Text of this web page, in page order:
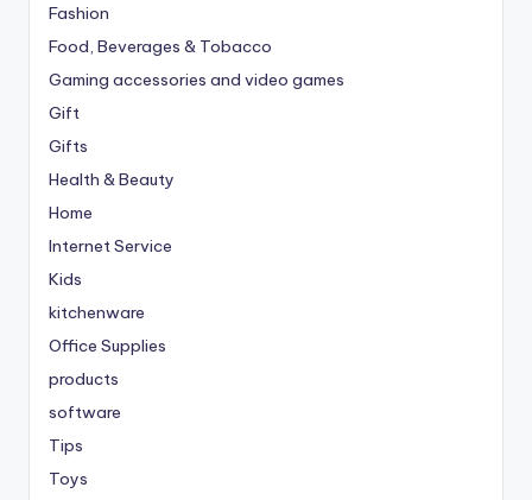
Fashion
Food, Beverages & Tobacco
Gaming accessories and video games
Gift
Gifts
Health & Beauty
Home
Internet Service
Kids
kitchenware
Office Supplies
products
software
Tips
Toys